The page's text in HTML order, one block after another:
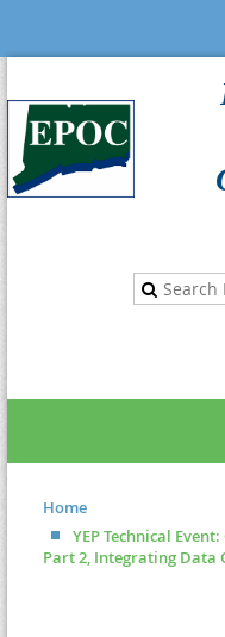
Home
YEP Technical
Part 2, Integrating Data